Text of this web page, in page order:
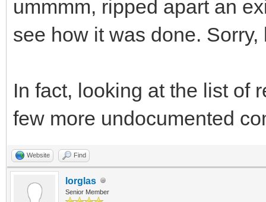
ummmm, ripped apart an
see how it was done.
In fact, looking at the list of
few more undocumented
Website Find
lorglas
Senior Member